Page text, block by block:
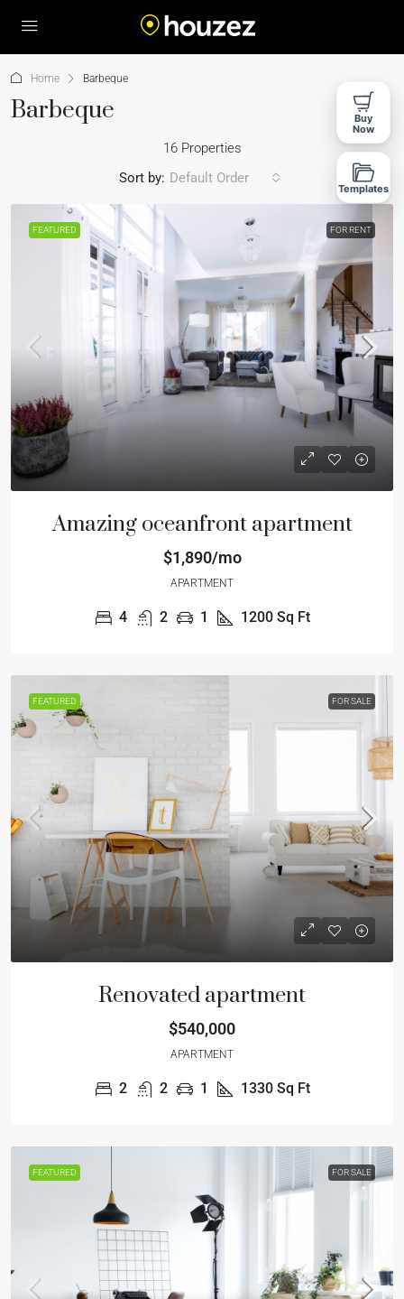
Home Barbeque
Barbeque
16 Properties
Sort by: Default Order
FEATURED FOR RENT
Amazing oceanfront apartment
$1,890/mo
APARTMENT
4 2 1 1200 Sq Ft
FEATURED FOR SALE
Renovated apartment
$540,000
APARTMENT
2 2 1 1330 Sq Ft
FEATURED FOR SALE
Buy
Now
Templates